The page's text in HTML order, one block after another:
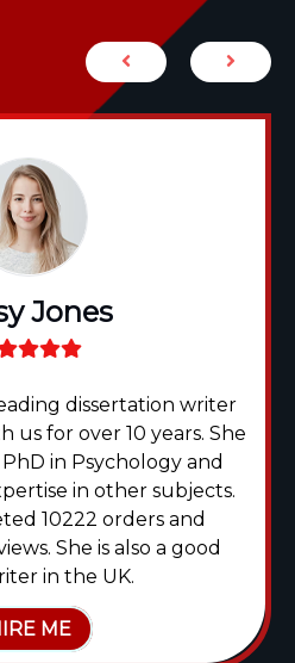
Jones
dissertation writer
us for over 10 years. She
in Psychology and
in other subjects.
10222 orders and
She is also a good
in the UK.
ME